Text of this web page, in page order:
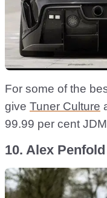
For some of the
give Tuner Culture
99.99 per cent
10. Alex Penfold